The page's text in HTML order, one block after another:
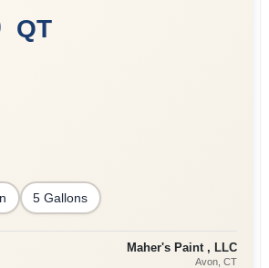
QT
5 Gallons
Maher's Paint , LLC
Avon, CT